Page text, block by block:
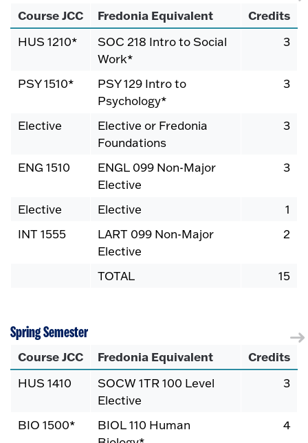
Course JCC Fredonia Equivalent Credits
HUS 1210*
SOC 218 Intro to Social
Work*
3
PSY 1510*
PSY 129 Intro to
Psychology*
3
Elective
Elective or Fredonia
Foundations
3
ENG 1510
ENGL 099 Non-Major
Elective
3
Elective Elective
1
INT 1555
LART 099 Non-Major
Elective
2
TOTAL 15
Spring Semester
Course JCC Fredonia Equivalent Credits
HUS 1410
SOCW 1TR 100 Level
Elective
3
BIO 1500*
BIOL 110 Human
4